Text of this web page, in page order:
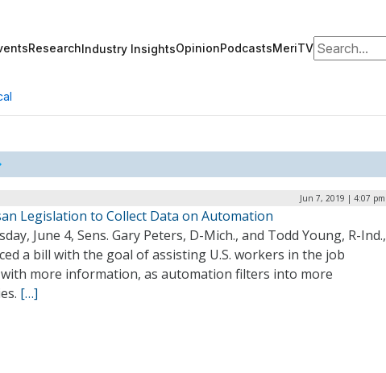
ResearchIndustry InsightsOpinionPodcastsMeriTVSearch for:
Jun 7, 2019 | 4:07 pm
Legislation to Collect Data on Automation
June 4, Sens. Gary Peters, D-Mich., and Todd Young, R-Ind.,
a bill with the goal of assisting U.S. workers in the job
more information, as automation filters into more
[…]